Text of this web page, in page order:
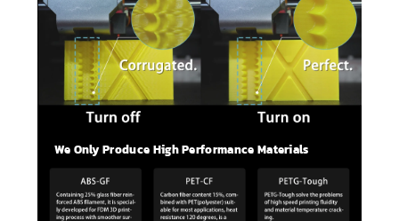
We Only Produce High Performance Materials